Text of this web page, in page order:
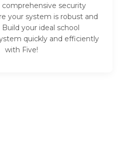
comprehensive security
your system is robust and
your ideal school
quickly and efficiently
with Five!